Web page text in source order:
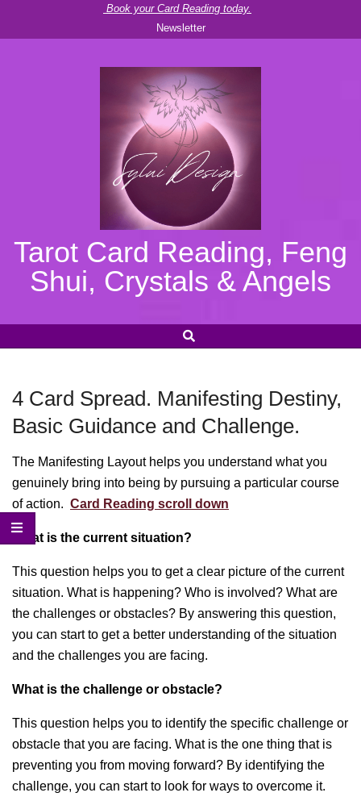
Book your Card Reading today.
Newsletter
Tarot Card Reading, Feng
Shui, Crystals & Angels
SEARCH
4 Card Spread. Manifesting Destiny,
Basic Guidance and Challenge.
The Manifesting Layout helps you understand what you
genuinely bring into being by pursuing a particular course
of action. Card Reading scroll down
What is the current situation?
This question helps you to get a clear picture of the current
situation. What is happening? Who is involved? What are
the challenges or obstacles? By answering this question,
you can start to get a better understanding of the situation
and the challenges you are facing.
What is the challenge or obstacle?
This question helps you to identify the specific challenge or
obstacle that you are facing. What is the one thing that is
preventing you from moving forward? By identifying the
challenge, you can start to look for ways to overcome it.